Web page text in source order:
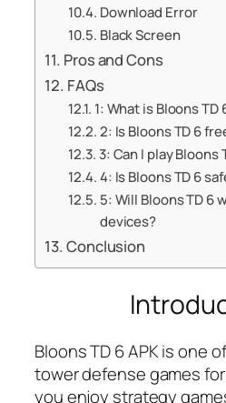
Download Error
Black Screen
Pros and Cons
FAQs
1: What is Bloons TD
2: Is Bloons TD 6
3: Can I play Bloons
4: Is Bloons TD 6
5: Will Bloons TD 6
devices?
Conclusion
Bloons TD 6 APK is one
tower defense games
you enjoy strategy